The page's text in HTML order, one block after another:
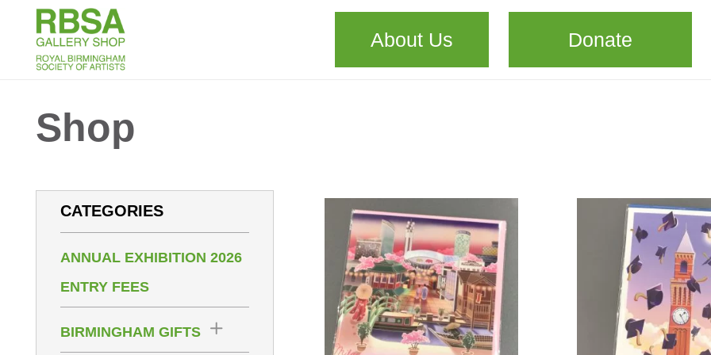
About Us Donate
Shop
CATEGORIES
ANNUAL EXHIBITION 2026
ENTRY FEES
BIRMINGHAM GIFTS